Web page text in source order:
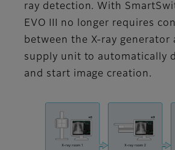
ray detection. With
EVO III no longer requires
between the X-ray generator
supply unit to automatically
and start image creation.